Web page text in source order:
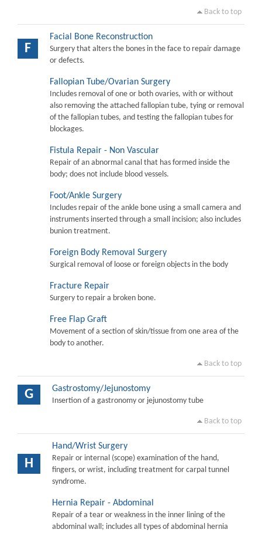
Back to top
F
Facial Bone Reconstruction
Surgery that alters the bones in the face to repair damage
or defects.
Fallopian Tube/Ovarian Surgery
Includes removal of one or both ovaries, with or without
also removing the attached fallopian tube, tying or removal
of the fallopian tubes, and testing the fallopian tubes for
blockages.
Fistula Repair - Non Vascular
Repair of an abnormal canal that has formed inside the
body; does not include blood vessels.
Foot/Ankle Surgery
Includes repair of the ankle bone using a small camera and
instruments inserted through a small incision; also includes
bunion treatment.
Foreign Body Removal Surgery
Surgical removal of loose or foreign objects in the body
Fracture Repair
Surgery to repair a broken bone.
Free Flap Graft
Movement of a section of skin/tissue from one area of the
body to another.
Back to top
G Gastrostomy/Jejunostomy
Insertion of a gastronomy or jejunostomy tube
Back to top
H
Hand/Wrist Surgery
Repair or internal (scope) examination of the hand,
fingers, or wrist, including treatment for carpal tunnel
syndrome.
Hernia Repair - Abdominal
Repair of a tear or weakness in the inner lining of the
abdominal wall; includes all types of abdominal hernia